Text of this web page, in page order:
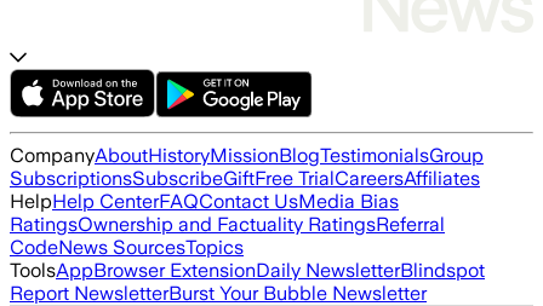
CompanyAboutHistoryMissionBlogTestimonialsGroup
SubscriptionsSubscribeGiftFree TrialCareersAffiliates
HelpHelp CenterFAQContact UsMedia Bias
RatingsOwnership and Factuality RatingsReferral
CodeNews SourcesTopics
ToolsAppBrowser ExtensionDaily NewsletterBlindspot
Report NewsletterBurst Your Bubble Newsletter